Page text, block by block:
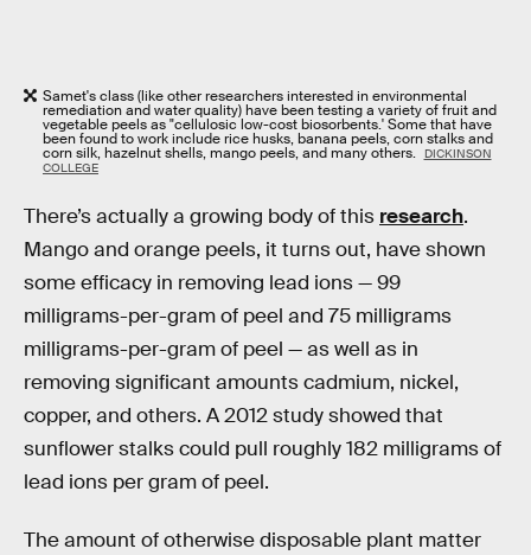
Samet's class (like other researchers interested in environmental
remediation and water quality) have been testing a variety of fruit and
vegetable peels as "cellulosic low-cost biosorbents.' Some that have
been found to work include rice husks, banana peels, corn stalks and
corn silk, hazelnut shells, mango peels, and many others.
DICKINSON
COLLEGE
There’s actually a growing body of this research.
Mango and orange peels, it turns out, have shown
some efficacy in removing lead ions — 99
milligrams-per-gram of peel and 75 milligrams
milligrams-per-gram of peel — as well as in
removing significant amounts cadmium, nickel,
copper, and others. A 2012 study showed that
sunflower stalks could pull roughly 182 milligrams of
lead ions per gram of peel.
The amount of otherwise disposable plant matter